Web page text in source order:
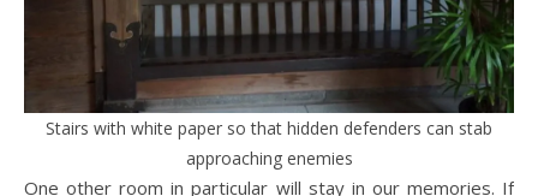
Stairs with white paper so that hidden defenders can stab
approaching enemies
One other room in particular will stay in our memories. If